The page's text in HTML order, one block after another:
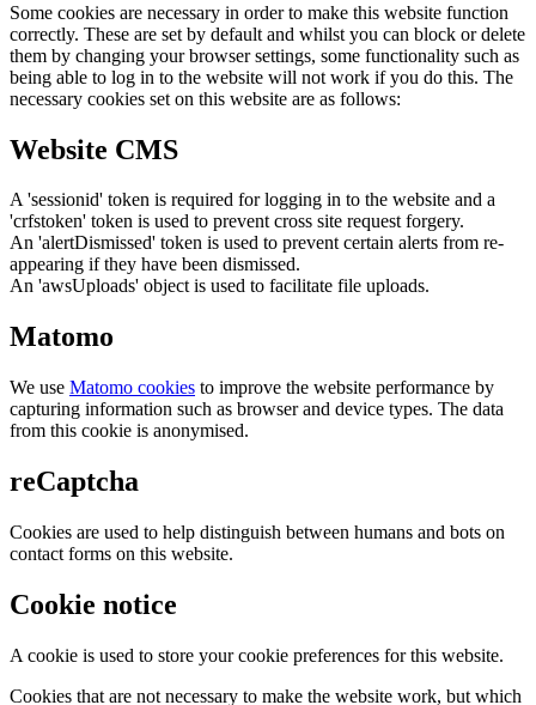
Some cookies are necessary in order to make this website function
correctly. These are set by default and whilst you can block or delete
them by changing your browser settings, some functionality such as
being able to log in to the website will not work if you do this. The
necessary cookies set on this website are as follows:
Website CMS
A 'sessionid' token is required for logging in to the website and a
'crfstoken' token is used to prevent cross site request forgery.
An 'alertDismissed' token is used to prevent certain alerts from re-
appearing if they have been dismissed.
An 'awsUploads' object is used to facilitate file uploads.
Matomo
We use Matomo cookies to improve the website performance by
capturing information such as browser and device types. The data
from this cookie is anonymised.
reCaptcha
Cookies are used to help distinguish between humans and bots on
contact forms on this website.
Cookie notice
A cookie is used to store your cookie preferences for this website.
Cookies that are not necessary to make the website work, but which